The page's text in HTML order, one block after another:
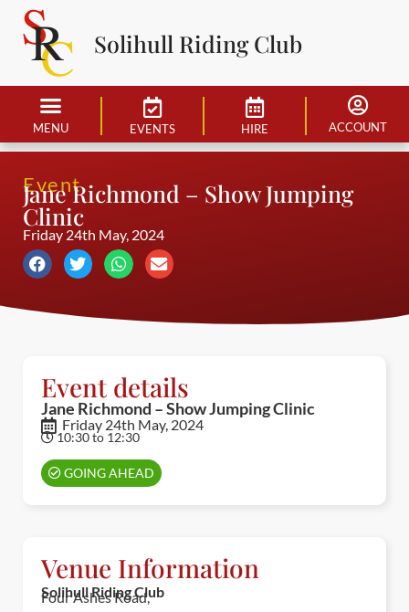
Solihull Riding Club
MENU EVENTS HIRE ACCOUNT
Event
Jane Richmond – Show Jumping
Clinic
Friday 24th May, 2024
Event details
Jane Richmond – Show Jumping Clinic
Friday 24th May, 2024
10:30 to 12:30
GOING AHEAD
Venue Information
Solihull Riding Club
Four Ashes Road,